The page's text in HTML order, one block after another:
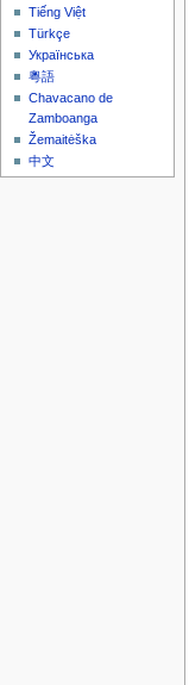
Tiếng Việt
Türkçe
Українська
粵語
Chavacano de
Zamboanga
Žemaitėška
中文